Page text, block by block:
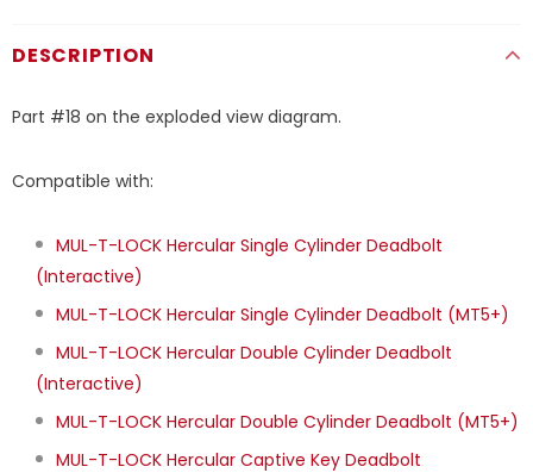
DESCRIPTION
Part #18 on the exploded view diagram.
Compatible with:
MUL-T-LOCK Hercular Single Cylinder Deadbolt
(Interactive)
MUL-T-LOCK Hercular Single Cylinder Deadbolt (MT5+)
MUL-T-LOCK Hercular Double Cylinder Deadbolt
(Interactive)
MUL-T-LOCK Hercular Double Cylinder Deadbolt (MT5+)
MUL-T-LOCK Hercular Captive Key Deadbolt